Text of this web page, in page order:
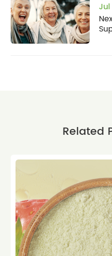
Jul
Related